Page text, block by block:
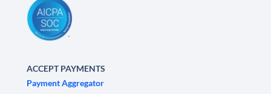
ACCEPT PAYMENTS
Payment Aggregator